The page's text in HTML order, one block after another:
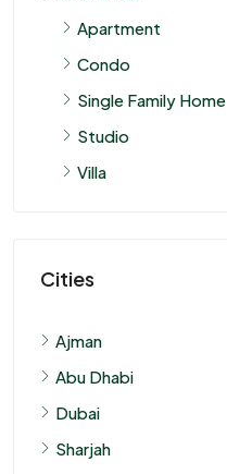
Apartment
Condo
Single Family Home
Studio
Villa
Cities
Ajman
Abu Dhabi
Dubai
Sharjah